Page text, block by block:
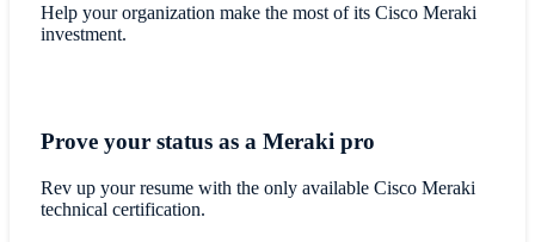
Help your organization make the most of its Cisco Meraki
investment.
Prove your status as a Meraki pro
Rev up your resume with the only available Cisco Meraki
technical certification.